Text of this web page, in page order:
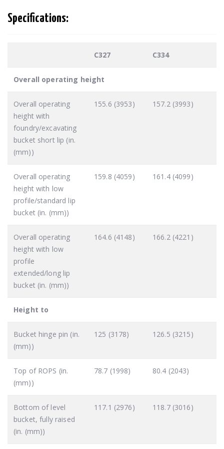
Specifications:
C327 C334
Overall operating height
Overall operating
height with
foundry/excavating
bucket short lip (in.
(mm))
155.6 (3953) 157.2 (3993)
Overall operating
height with low
profile/standard lip
bucket (in. (mm))
159.8 (4059) 161.4 (4099)
Overall operating
height with low
profile
extended/long lip
bucket (in. (mm))
164.6 (4148) 166.2 (4221)
Height to
Bucket hinge pin (in.
(mm))
125 (3178) 126.5 (3215)
Top of ROPS (in.
(mm))
78.7 (1998) 80.4 (2043)
Bottom of level
bucket, fully raised
(in. (mm))
117.1 (2976) 118.7 (3016)